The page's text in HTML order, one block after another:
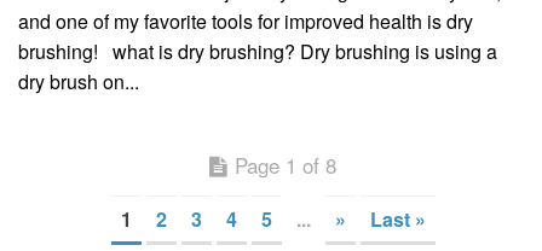
and one of my favorite tools for improved health is dry
brushing! what is dry brushing? Dry brushing is using a
dry brush on...
Page 1 of 8
1 2 3 4 5 ... » Last »